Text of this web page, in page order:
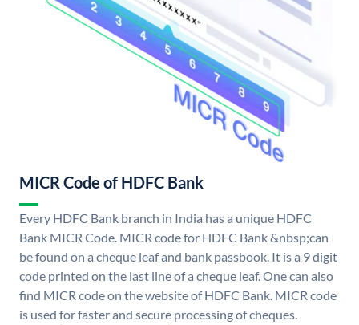
MICR Code of HDFC Bank
Every HDFC Bank branch in India has a unique HDFC
Bank MICR Code. MICR code for HDFC Bank &nbsp;can
be found on a cheque leaf and bank passbook. It is a 9 digit
code printed on the last line of a cheque leaf. One can also
find MICR code on the website of HDFC Bank. MICR code
is used for faster and secure processing of cheques.